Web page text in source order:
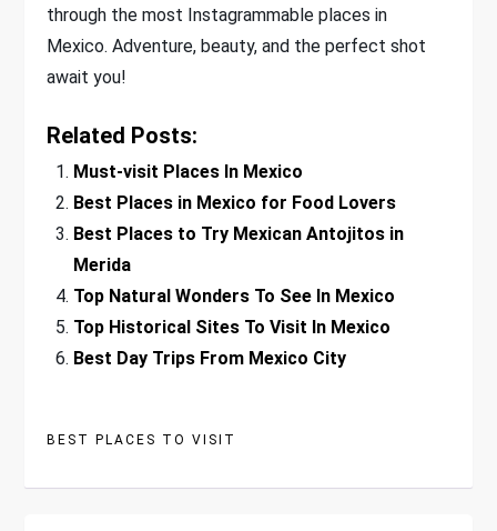
through the most Instagrammable places in
Mexico. Adventure, beauty, and the perfect shot
await you!
Related Posts:
Must-visit Places In Mexico
Best Places in Mexico for Food Lovers
Best Places to Try Mexican Antojitos in
Merida
Top Natural Wonders To See In Mexico
Top Historical Sites To Visit In Mexico
Best Day Trips From Mexico City
BEST PLACES TO VISIT